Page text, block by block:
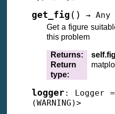
get_fig ( ) → Any
Get a figure
this problem
Returns:
Return
type:
logger: Logger
=
(WARNING)>